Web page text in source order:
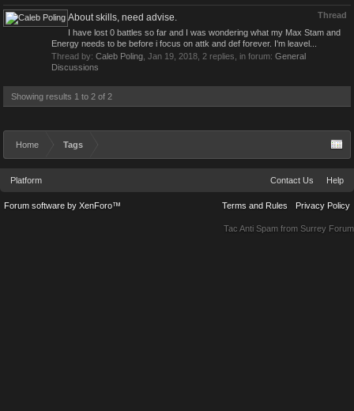
Thread
About skills, need advise.
I have lost 0 battles so far and I was wondering what my Max Stam and
Energy needs to be before i focus on attk and def forever. I'm leavel...
Thread by: Caleb Poling Jan 19, 2018 , 2 replies, in forum: General
Discussions
Showing results 1 to 2 of 2
Home Tags
Platform Contact Us Help
Terms and Rules Privacy Policy
Forum software by XenForo™
Tac Anti Spam from Surrey Forum